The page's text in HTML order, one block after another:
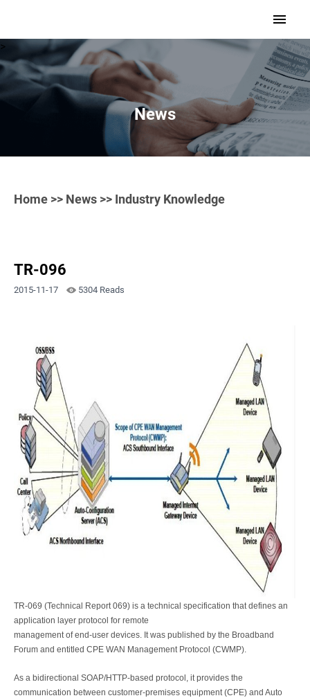
>
News
Home >> News >> Industry Knowledge
TR-096
2015-11-17 5304 Reads
TR-069 (Technical Report 069) is a technical specification that defines an
application layer protocol for remote
management of end-user devices. It was published by the Broadband
Forum and entitled CPE WAN Management Protocol (CWMP).
As a bidirectional SOAP/HTTP-based protocol, it provides the
communication between customer-premises equipment (CPE) and Auto